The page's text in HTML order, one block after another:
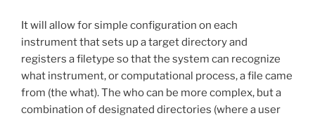
It will allow for simple configuration on each
instrument that sets up a target directory and
registers a filetype so that the system can recognize
what instrument, or computational process, a file came
from (the what). The who can be more complex, but a
combination of designated directories (where a user